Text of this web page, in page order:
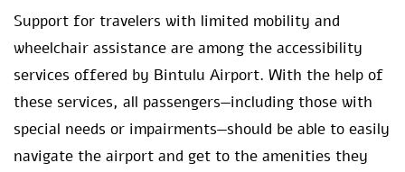
Support for travelers with limited mobility and
wheelchair assistance are among the accessibility
services offered by Bintulu Airport. With the help of
these services, all passengers—including those with
special needs or impairments—should be able to easily
navigate the airport and get to the amenities they